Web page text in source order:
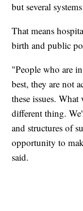
but several
That means
birth and public
"People who are
best, they are not
these issues.
different thing.
and structures of
opportunity to
said.